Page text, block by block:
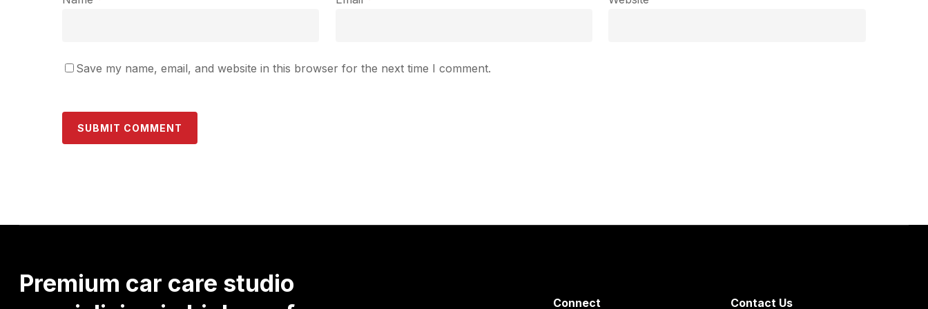
Save my name, email, and website in this browser for the next time I comment.
Premium car care studio
Connect Contact Us